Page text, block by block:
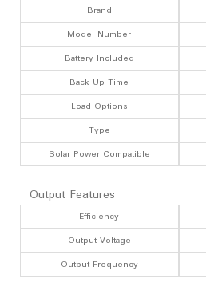
Brand
Model Number
Battery Included
Back Up Time
Load Options
Type
Solar Power Compatible
Output Features
Efficiency
Output Voltage
Output Frequency